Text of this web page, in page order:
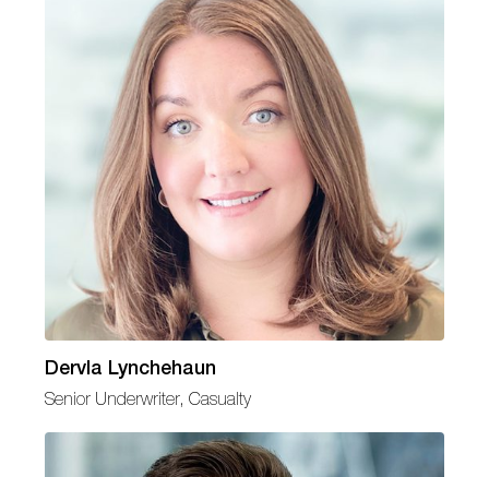
Dervla Lynchehaun
Senior Underwriter, Casualty